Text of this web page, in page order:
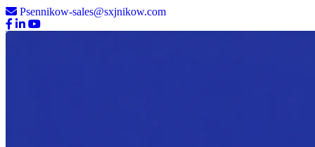
Psennikow-sales@sxjnikow.com